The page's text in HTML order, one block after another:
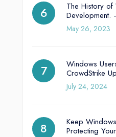
The History of
May 26, 2023
Windows
CrowdStrike
July 24, 2024
Keep
Protecting